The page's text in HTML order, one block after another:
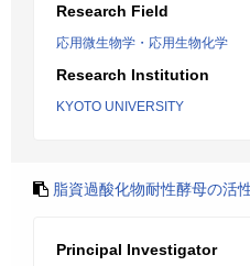
Research Field
応用微生物学・応用生物化学
Research Institution
KYOTO UNIVERSITY
脂資過酸化物耐性酵母の活
Principal Investigator